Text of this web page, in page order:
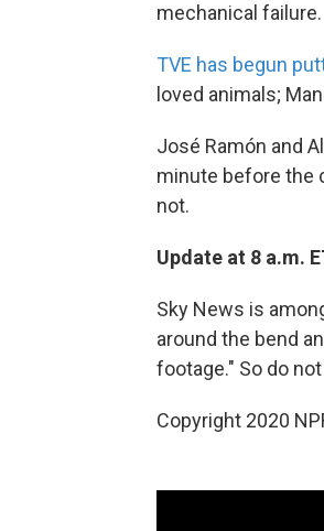
mechanical failure.
TVE has begun
loved animals;
José Ramón and
minute before the
not.
Update at 8 a.m.
Sky News is
around the bend
footage." So do
Copyright 2020